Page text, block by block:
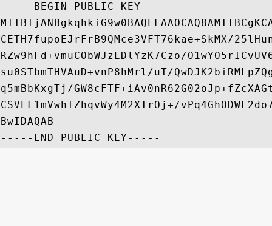
-----BEGIN PUBLIC KEY-----
CETH7fupoEJrFrB9QMce3VFT76kae+SkMX/
RZw9hFd+vmuCObWJzEDlYzK7Czo/
su0STbmTHVAuD+vnP8hMrl/uT/
q5mBbKxgTj/
CSVEF1mVwhTZhqvWy4M2XIrOj+/
BwIDAQAB